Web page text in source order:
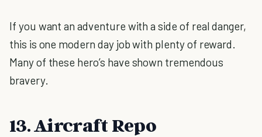
If you want an adventure with a side of real danger,
this is one modern day job with plenty of reward.
Many of these hero’s have shown tremendous
bravery.
13. Aircraft Repo